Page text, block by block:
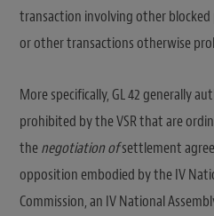
transaction involving other
or other transactions otherwise
More specifically, GL 42 generally
prohibited by the VSR that are
thenegotiation ofsettlement
opposition embodied by the IV
Commission, an IV National